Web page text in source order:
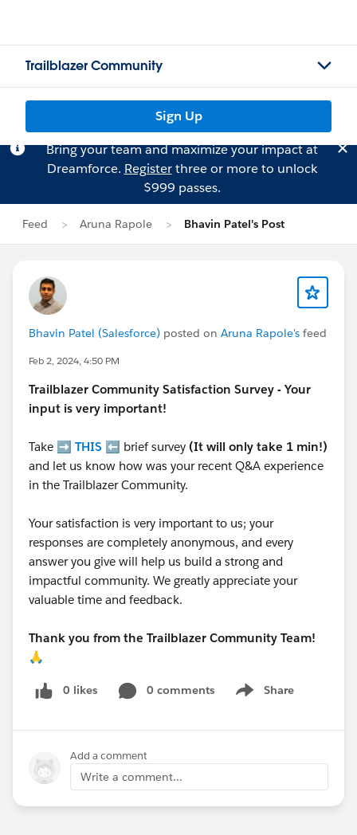
Trailblazer Community
Sign Up
Bring your team and maximize your impact at
Dreamforce. Registerthree or more to unlock
$999 passes.
Feed Aruna Rapole Bhavin Patel's Post
Bhavin Patel (Salesforce) posted on Aruna Rapole's feed
Feb 2, 2024, 4:50 PM
Trailblazer Community Satisfaction Survey - Your
input is very important!
Take ➡️ THIS ⬅️ brief survey (It will only take 1 min!)
and let us know how was your recent Q&A experience
in the Trailblazer Community.
Your satisfaction is very important to us; your
responses are completely anonymous, and every
answer you give will help us build a strong and
impactful community. We greatly appreciate your
valuable time and feedback.
Thank you from the Trailblazer Community Team!
🙏
0 likes 0 comments Share
Show menu
Add a comment
Write a comment...